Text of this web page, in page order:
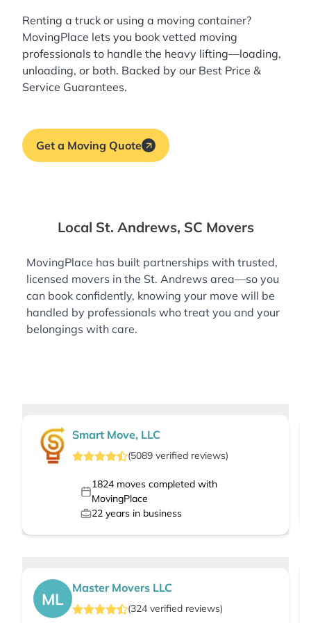
Renting a truck or using a moving container?
MovingPlace lets you book vetted moving
professionals to handle the heavy lifting—loading,
unloading, or both. Backed by our Best Price &
Service Guarantees.
Get a Moving Quote
Local St. Andrews, SC Movers
MovingPlace has built partnerships with trusted,
licensed movers in the St. Andrews area—so you
can book confidently, knowing your move will be
handled by professionals who treat you and your
belongings with care.
Smart Move, LLC
(5089 verified reviews)
1824moves completed with
MovingPlace
22 years in business
ML
Master Movers LLC
(324 verified reviews)